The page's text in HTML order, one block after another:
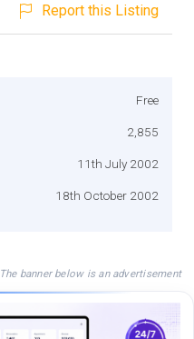
Report this Listing
Free
2,855
11th July 2002
18th October 2002
The banner below is an advertisement